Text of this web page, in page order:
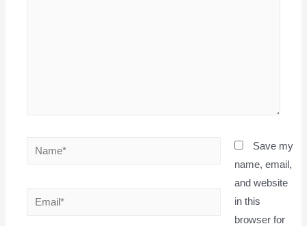
Name*
Email*
Save my
name, email,
and website
in this
browser for